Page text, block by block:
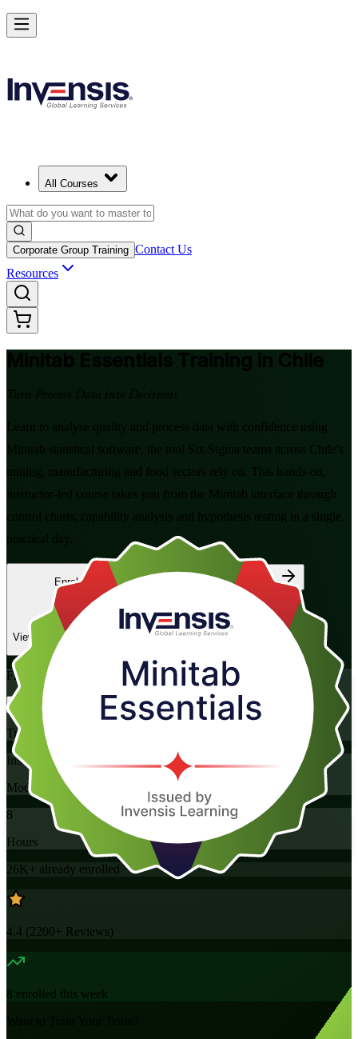
All Courses
Corporate Group Training Contact Us
Resources
Minitab Essentials Training in Chile
Turn Process Data into Decisions
Learn to analyse quality and process data with confidence using
Minitab statistical software, the tool Six Sigma teams across Chile's
mining, manufacturing and food sectors rely on. This hands-on,
instructor-led course takes you from the Minitab interface through
control charts, capability analysis and hypothesis testing in a single
practical day.
Enrol Now
View Schedules and Pricing
Enquire about this Training
Flexible
Training Schedules
Instructor-led
Mode
8
Hours
26K+ already enrolled
4.4 (2200+ Reviews)
8 enrolled this week
Master Minitab and Lead Data-Driven Quality in Chile
Starts from
Enrol Now